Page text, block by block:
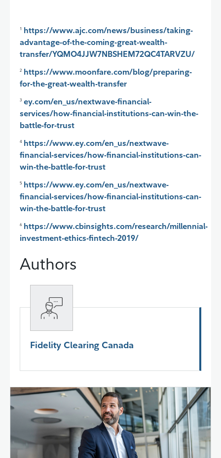
1 https://www.ajc.com/news/business/taking-
advantage-of-the-coming-great-wealth-
transfer/YQMO4JJW7NBSHEM72QC4TARVZU/
2 https://www.moonfare.com/blog/preparing-
for-the-great-wealth-transfer
3 ey.com/en_us/nextwave-financial-
services/how-financial-institutions-can-win-the-
battle-for-trust
4 https://www.ey.com/en_us/nextwave-
financial-services/how-financial-institutions-can-
win-the-battle-for-trust
5 https://www.ey.com/en_us/nextwave-
financial-services/how-financial-institutions-can-
win-the-battle-for-trust
6 https://www.cbinsights.com/research/millennial-
investment-ethics-fintech-2019/
Authors
Fidelity Clearing Canada